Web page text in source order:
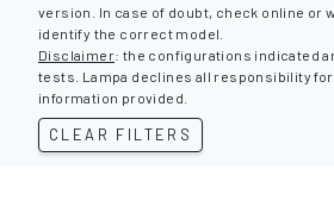
version. In case of doubt, check online or
identify the correct model.
Disclaimer: the configurations indicated
tests. Lampa declines all responsibility
information provided.
CLEAR FILTERS